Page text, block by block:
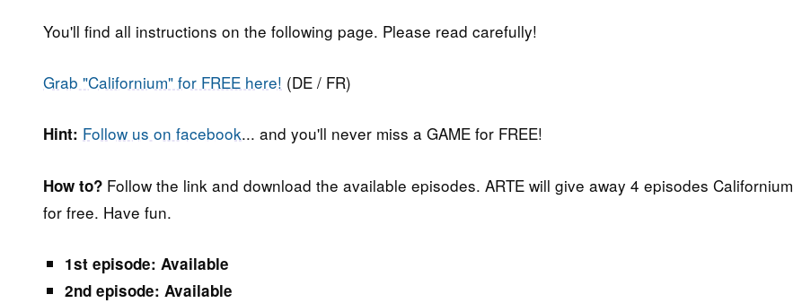
You'll find all instructions on the following page. Please read carefully!
Grab "Californium" for FREE here! (DE / FR)
Hint: Follow us on facebook... and you'll never miss a GAME for FREE!
How to? Follow the link and download the available episodes. ARTE will give away 4 episodes Californium
for free. Have fun.
1st episode: Available
2nd episode: Available